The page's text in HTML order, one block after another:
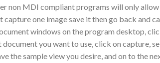
non MDI compliant programs will only
capture one image save it then go back and
windows on the program desktop,
you want to use, click on capture,
the sample view you desire, and on to the